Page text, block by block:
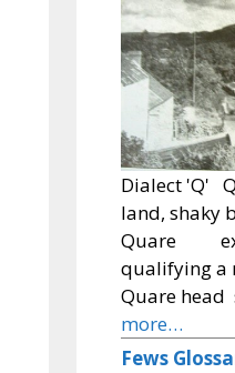
Dialect
land, shaky
Quare
qualifying a
Quare head
more…
Fews